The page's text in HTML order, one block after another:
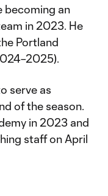
becoming an
in 2023. He
Portland
serve as
of the season.
in 2023 and
staff on April